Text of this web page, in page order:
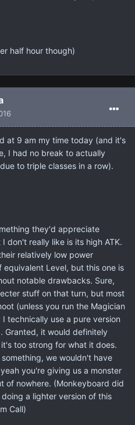
half hour though)
at 9 am my time today (and it's
I had no break to actually
to triple classes in a row).
they'd appreciate
don't really like is its high ATK.
relatively low power
Level, but this one is
notable drawbacks. Sure,
stuff on that turn, but most
(unless you run the Magician
technically use a pure version
Granted, it would definitely
too strong for what it does.
we wouldn't have
you're giving us a monster
of nowhere. (Monkeyboard did
a lighter version of this
Call)